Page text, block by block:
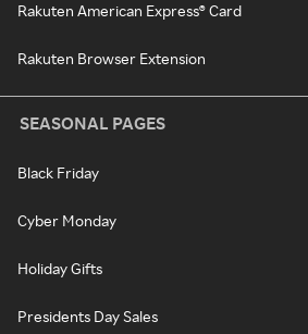
Rakuten American Express® Card
Rakuten Browser Extension
SEASONAL PAGES
Black Friday
Cyber Monday
Holiday Gifts
Presidents Day Sales